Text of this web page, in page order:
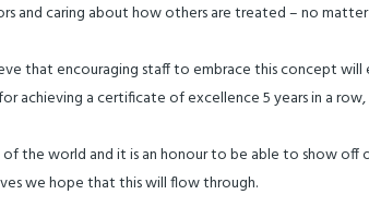
and caring about how others are treated – no
that encouraging staff to embrace this concept
achieving a certificate of excellence 5 years in a
the world and it is an honour to be able to show
we hope that this will flow through.